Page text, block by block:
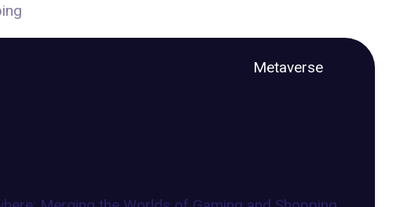
Metaverse